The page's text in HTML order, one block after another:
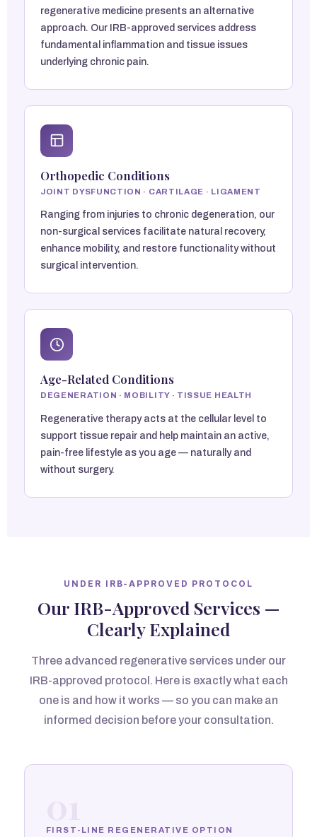
regenerative medicine presents an alternative
approach. Our IRB-approved services address
fundamental inflammation and tissue issues
underlying chronic pain.
Orthopedic Conditions
JOINT DYSFUNCTION · CARTILAGE · LIGAMENT
Ranging from injuries to chronic degeneration, our
non-surgical services facilitate natural recovery,
enhance mobility, and restore functionality without
surgical intervention.
Age-Related Conditions
DEGENERATION · MOBILITY · TISSUE HEALTH
Regenerative therapy acts at the cellular level to
support tissue repair and help maintain an active,
pain-free lifestyle as you age — naturally and
without surgery.
UNDER IRB-APPROVED PROTOCOL
Our IRB-Approved Services —
Clearly Explained
Three advanced regenerative services under our
IRB-approved protocol. Here is exactly what each
one is and how it works — so you can make an
informed decision before your consultation.
FIRST-LINE REGENERATIVE OPTION